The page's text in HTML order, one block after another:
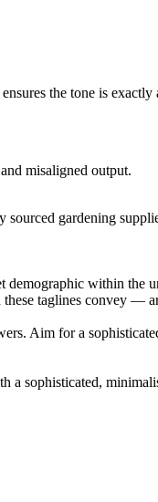
the tone is exactly
misaligned output.
gardening
within the
taglines convey —
Aim for a
sophisticated,